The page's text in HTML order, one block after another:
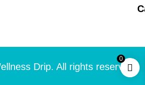
0
Drip. All rights reserved.